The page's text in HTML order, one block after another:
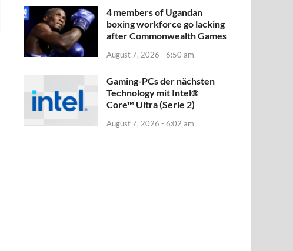
4 members of Ugandan
boxing workforce go lacking
after Commonwealth Games
August 7, 2026 - 6:50 am
Gaming-PCs der nächsten
Technology mit Intel®
Core™ Ultra (Serie 2)
August 7, 2026 - 6:02 am